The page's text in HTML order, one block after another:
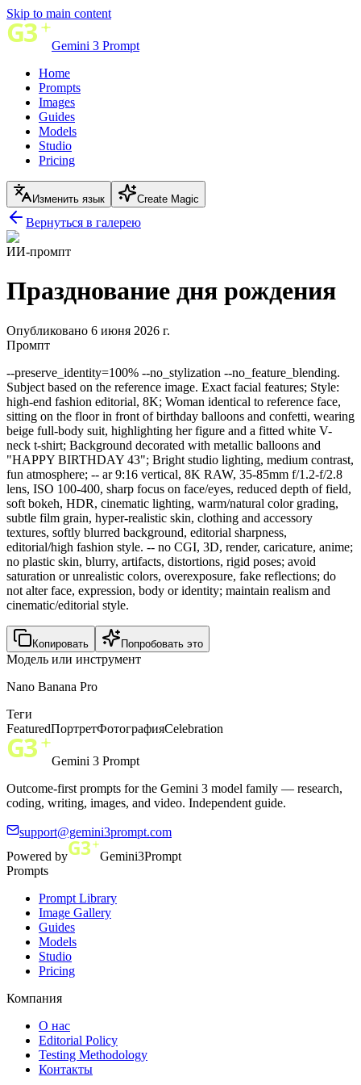
Skip to main content
Gemini 3 Prompt
Home
Prompts
Images
Guides
Models
Studio
Pricing
Изменить язык Create Magic
Вернуться в галерею
ИИ-промпт
Празднование дня рождения
Опубликовано 6 июня 2026 г.
Промпт
--preserve_identity=100% --no_stylization --no_feature_blending.
Subject based on the reference image. Exact facial features; Style:
high-end fashion editorial, 8K; Woman identical to reference face,
sitting on the floor in front of birthday balloons and confetti, wearing
beige full-body suit, highlighting her figure and a fitted white V-
neck t-shirt; Background decorated with metallic balloons and
"HAPPY BIRTHDAY 43"; Bright studio lighting, medium contrast,
fun atmosphere; -- ar 9:16 vertical, 8K RAW, 35-85mm f/1.2-f/2.8
lens, ISO 100-400, sharp focus on face/eyes, reduced depth of field,
soft bokeh, HDR, cinematic lighting, warm/natural color grading,
subtle film grain, hyper-realistic skin, clothing and accessory
textures, softly blurred background, editorial sharpness,
editorial/high fashion style. -- no CGI, 3D, render, caricature, anime;
no plastic skin, blurry, artifacts, distortions, rigid poses; avoid
saturation or unrealistic colors, overexposure, fake reflections; do
not alter face, expression, body or identity; maintain realism and
cinematic/editorial style.
Копировать Попробовать это
Модель или инструмент
Nano Banana Pro
Теги
FeaturedПортретФотографияCelebration
Gemini 3 Prompt
Outcome-first prompts for the Gemini 3 model family — research,
coding, writing, images, and video. Independent guide.
support@gemini3prompt.com
Powered by
Gemini3Prompt
Prompts
Prompt Library
Image Gallery
Guides
Models
Studio
Pricing
Компания
О нас
Editorial Policy
Testing Methodology
Контакты